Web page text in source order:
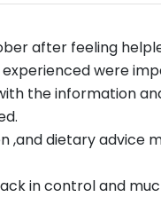
after feeling
flare up I’ve
the information
,and dietary advice
in control and